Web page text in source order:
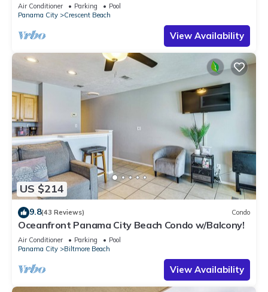
Air Conditioner Parking
Pool
Panama City
Crescent Beach
View Availability
US $214
9.8(43 Reviews) Condo
Oceanfront Panama City Beach Condo w/Balcony!
Air Conditioner Parking
Pool
Panama City
Biltmore Beach
View Availability